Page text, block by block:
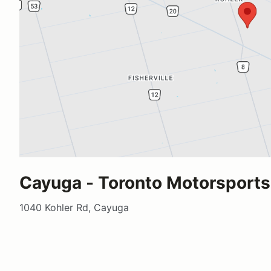
Cayuga - Toronto
1040 Kohler Rd, Cayuga